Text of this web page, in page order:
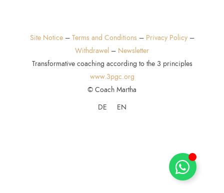
Site Notice– Terms and Conditions – Privacy Policy–
Withdrawel – Newsletter
Transformative coaching according to the 3 principles
www.3pgc.org
© Coach Martha
DE
EN